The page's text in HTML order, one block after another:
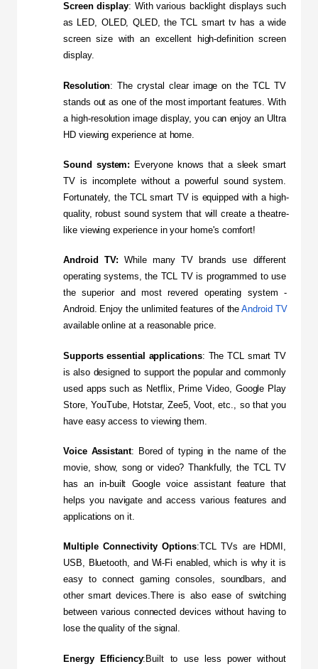
Screen display: With various backlight displays such
as LED, OLED, QLED, the TCL smart tv has a wide
screen size with an excellent high-definition screen
display.
Resolution: The crystal clear image on the TCL TV
stands out as one of the most important features. With
a high-resolution image display, you can enjoy an Ultra
HD viewing experience at home.
Sound system: Everyone knows that a sleek smart
TV is incomplete without a powerful sound system.
Fortunately, the TCL smart TV is equipped with a high-
quality, robust sound system that will create a theatre-
like viewing experience in your home's comfort!
Android TV: While many TV brands use different
operating systems, the TCL TV is programmed to use
the superior and most revered operating system -
Android. Enjoy the unlimited features of the Android TV
available online at a reasonable price.
Supports essential applications: The TCL smart TV
is also designed to support the popular and commonly
used apps such as Netflix, Prime Video, Google Play
Store, YouTube, Hotstar, Zee5, Voot, etc., so that you
have easy access to viewing them.
Voice Assistant: Bored of typing in the name of the
movie, show, song or video? Thankfully, the TCL TV
has an in-built Google voice assistant feature that
helps you navigate and access various features and
applications on it.
Multiple Connectivity Options:TCL TVs are HDMI,
USB, Bluetooth, and Wi-Fi enabled, which is why it is
easy to connect gaming consoles, soundbars, and
other smart devices.There is also ease of switching
between various connected devices without having to
lose the quality of the signal.
Energy Efficiency:Built to use less power without